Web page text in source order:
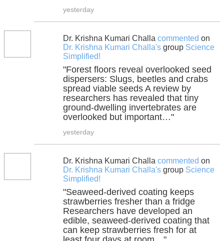
yesterday
Dr. Krishna Kumari Challa commented on
Dr. Krishna Kumari Challa's group Science
Simplified!
"Forest floors reveal overlooked seed
dispersers: Slugs, beetles and crabs
spread viable seeds A review by
researchers has revealed that tiny
ground-dwelling invertebrates are
overlooked but important…"
yesterday
Dr. Krishna Kumari Challa commented on
Dr. Krishna Kumari Challa's group Science
Simplified!
"Seaweed-derived coating keeps
strawberries fresher than a fridge
Researchers have developed an
edible, seaweed-derived coating that
can keep strawberries fresh for at